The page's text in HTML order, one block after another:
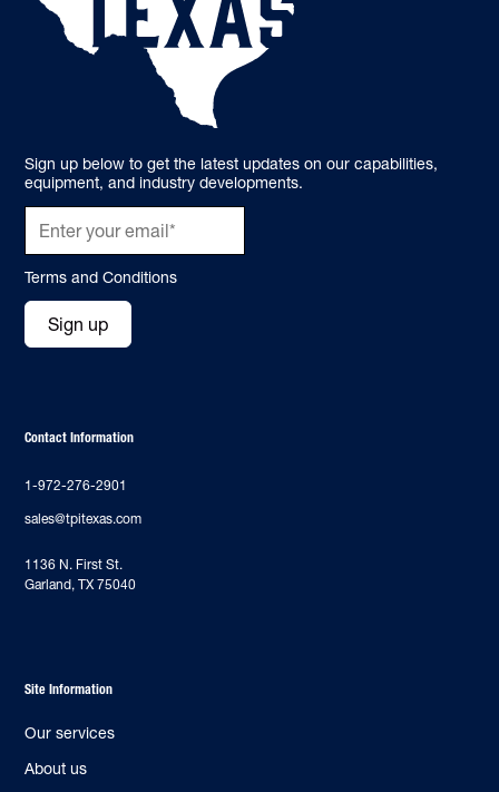
Sign up below to get the latest updates on our capabilities,
equipment, and industry developments.
Terms and Conditions
Sign up
Contact Information
1-972-276-2901
sales@tpitexas.com
‍1136 N. First St.
Garland, TX 75040
Site Information
Our services
About us